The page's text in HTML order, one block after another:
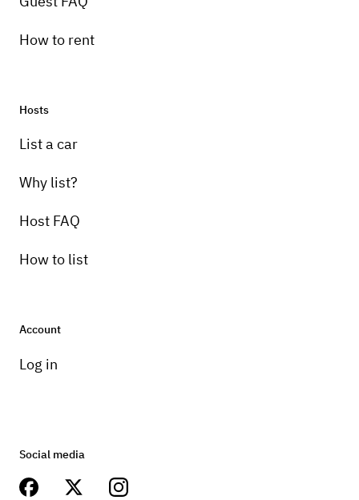
How to rent
Hosts
List a car
Why list?
Host FAQ
How to list
Account
Log in
Social media